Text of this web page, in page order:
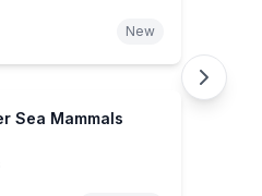
New
Sea Mammals